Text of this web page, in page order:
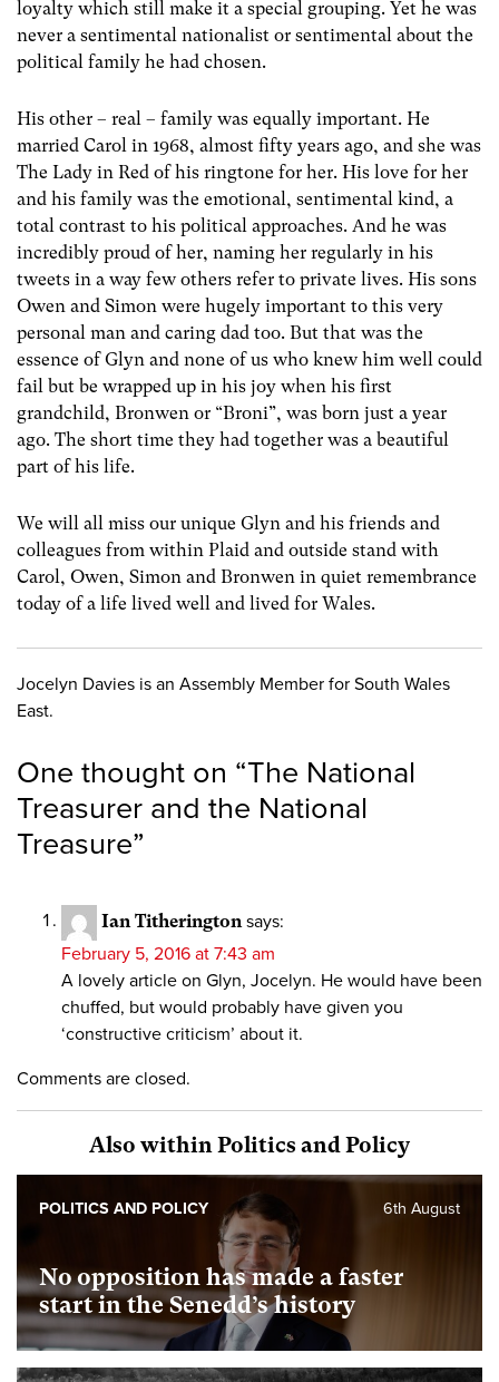
loyalty which still make it a special grouping. Yet he was
never a sentimental nationalist or sentimental about the
political family he had chosen.
His other – real – family was equally important. He
married Carol in 1968, almost fifty years ago, and she was
The Lady in Red of his ringtone for her. His love for her
and his family was the emotional, sentimental kind, a
total contrast to his political approaches. And he was
incredibly proud of her, naming her regularly in his
tweets in a way few others refer to private lives. His sons
Owen and Simon were hugely important to this very
personal man and caring dad too. But that was the
essence of Glyn and none of us who knew him well could
fail but be wrapped up in his joy when his first
grandchild, Bronwen or “Broni”, was born just a year
ago. The short time they had together was a beautiful
part of his life.
We will all miss our unique Glyn and his friends and
colleagues from within Plaid and outside stand with
Carol, Owen, Simon and Bronwen in quiet remembrance
today of a life lived well and lived for Wales.
Jocelyn Davies is an Assembly Member for South Wales
East.
One thought on “The National
Treasurer and the National
Treasure”
Ian Titherington says:
February 5, 2016 at 7:43 am
A lovely article on Glyn, Jocelyn. He would have been
chuffed, but would probably have given you
‘constructive criticism’ about it.
Comments are closed.
Also within Politics and Policy
No opposition has made a faster
start in the Senedd’s history
6th August
POLITICS AND POLICY